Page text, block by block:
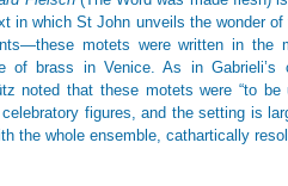
in which St John unveils the wonder
motets were written in the
of brass in Venice. As in
noted that these motets were “to
figures, and the setting is
the whole ensemble, cathartically